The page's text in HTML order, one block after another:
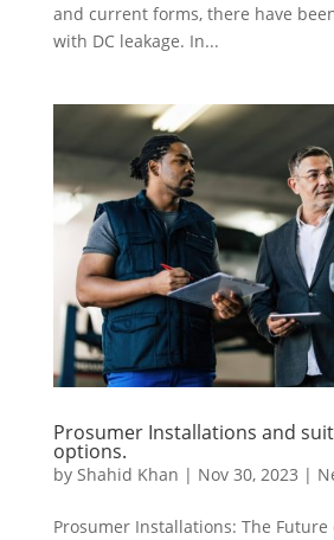
and current forms, there have
with DC leakage. In...
Prosumer Installations and
options.
by Shahid Khan | Nov 30, 2023 |
Prosumer Installations: The Future